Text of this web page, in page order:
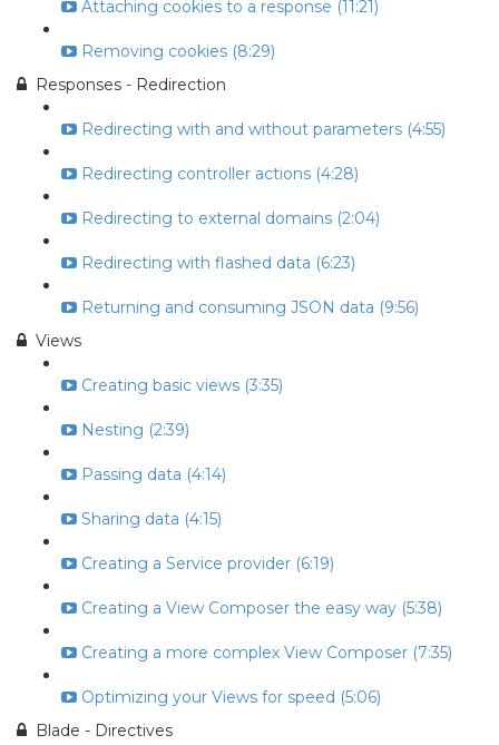
Attaching cookies to a response (11:21)
Removing cookies (8:29)
Responses - Redirection
Redirecting with and without parameters (4:55)
Redirecting controller actions (4:28)
Redirecting to external domains (2:04)
Redirecting with flashed data (6:23)
Returning and consuming JSON data (9:56)
Views
Creating basic views (3:35)
Nesting (2:39)
Passing data (4:14)
Sharing data (4:15)
Creating a Service provider (6:19)
Creating a View Composer the easy way (5:38)
Creating a more complex View Composer (7:35)
Optimizing your Views for speed (5:06)
Blade - Directives